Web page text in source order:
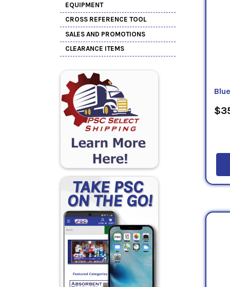
EQUIPMENT
CROSS REFERENCE TOOL
SALES AND PROMOTIONS
CLEARANCE ITEMS